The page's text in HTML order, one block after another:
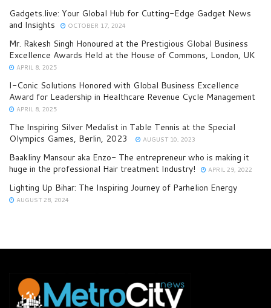
Gadgets.live: Your Global Hub for Cutting-Edge Gadget News
and Insights
OCTOBER 17, 2024
Mr. Rakesh Singh Honoured at the Prestigious Global Business
Excellence Awards Held at the House of Commons, London, UK
APRIL 8, 2025
I-Conic Solutions Honored with Global Business Excellence
Award for Leadership in Healthcare Revenue Cycle Management
APRIL 8, 2025
The Inspiring Silver Medalist in Table Tennis at the Special
Olympics Games, Berlin, 2023
AUGUST 10, 2023
Baakliny Mansour aka Enzo- The entrepreneur who is making it
huge in the professional Hair treatment Industry!
APRIL 29, 2022
Lighting Up Bihar: The Inspiring Journey of Parhelion Energy
AUGUST 28, 2024